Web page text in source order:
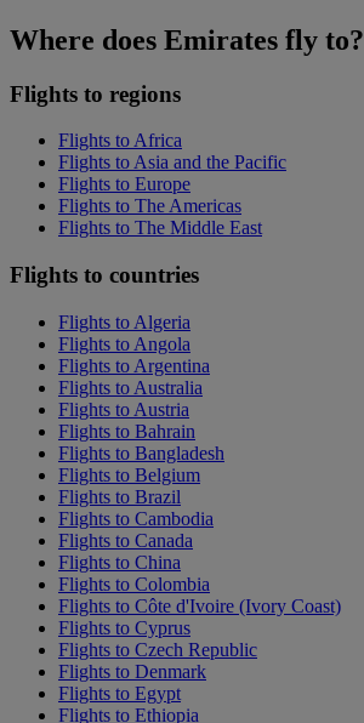
Where does Emirates fly to?
Flights to regions
Flights to Africa
Flights to Asia and the Pacific
Flights to Europe
Flights to The Americas
Flights to The Middle East
Flights to countries
Flights to Algeria
Flights to Angola
Flights to Argentina
Flights to Australia
Flights to Austria
Flights to Bahrain
Flights to Bangladesh
Flights to Belgium
Flights to Brazil
Flights to Cambodia
Flights to Canada
Flights to China
Flights to Colombia
Flights to Côte d'Ivoire (Ivory Coast)
Flights to Cyprus
Flights to Czech Republic
Flights to Denmark
Flights to Egypt
Flights to Ethiopia